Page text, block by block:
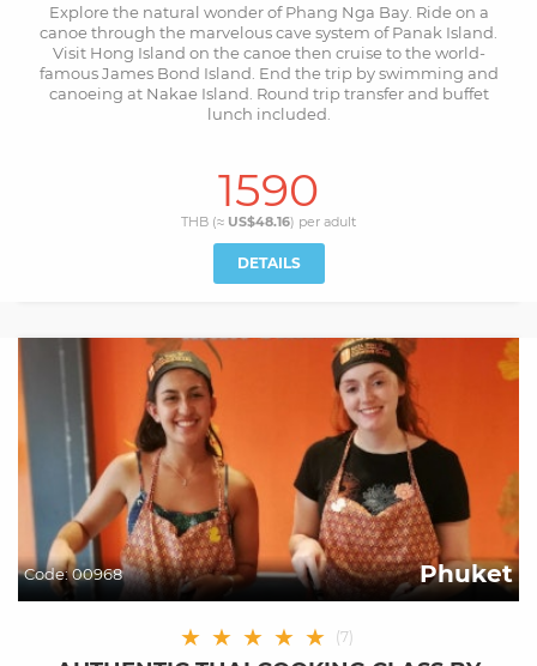
Explore the natural wonder of Phang Nga Bay. Ride on a
canoe through the marvelous cave system of Panak Island.
Visit Hong Island on the canoe then cruise to the world-
famous James Bond Island. End the trip by swimming and
canoeing at Nakae Island. Round trip transfer and buffet
lunch included.
1590
THB (≈ US$48.16) per adult
DETAILS
Code:00968 Phuket
★ ★ ★ ★ ★ (7)